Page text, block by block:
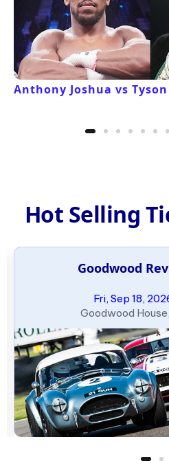
Anthony Joshua vs
Hot Selling
Goodwood
Fri, Sep 18,
Goodwood